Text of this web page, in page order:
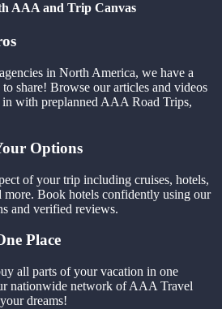
AAA and Trip Canvas
in North America, we have a
share! Browse our articles and videos
with preplanned AAA Road Trips,
Options
of your trip including cruises, hotels,
more. Book hotels confidently using our
and verified reviews.
Place
all parts of your vacation in one
nationwide network of AAA Travel
dreams!